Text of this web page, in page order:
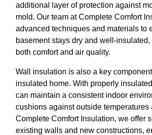
additional layer of protection against
mold. Our team at Complete Comfort
advanced techniques and materials to
basement stays dry and well-
both comfort and air quality.
Wall insulation is also a key
insulated home. With properly
can maintain a consistent indoor
cushions against outside temperatures
Complete Comfort Insulation, we offer
existing walls and new constructions,